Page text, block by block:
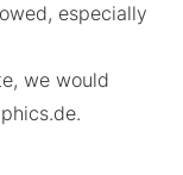
especially
we would